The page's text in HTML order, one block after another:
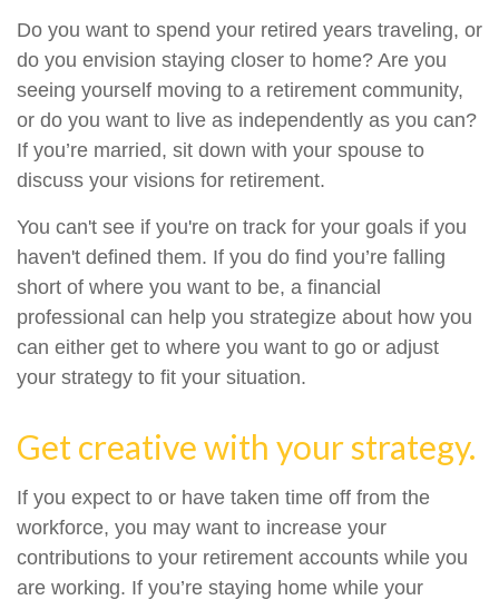
Do you want to spend your retired years traveling, or
do you envision staying closer to home? Are you
seeing yourself moving to a retirement community,
or do you want to live as independently as you can?
If you’re married, sit down with your spouse to
discuss your visions for retirement.
You can't see if you're on track for your goals if you
haven't defined them. If you do find you’re falling
short of where you want to be, a financial
professional can help you strategize about how you
can either get to where you want to go or adjust
your strategy to fit your situation.
Get creative with your strategy.
If you expect to or have taken time off from the
workforce, you may want to increase your
contributions to your retirement accounts while you
are working. If you’re staying home while your